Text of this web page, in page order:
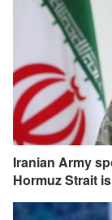
Iranian Army
Hormuz Strait